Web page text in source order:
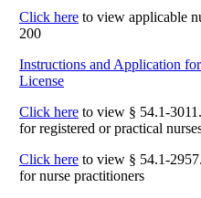
Click hereto view applicable
200
Instructions and Application
License
Click hereto view § 54.1-
for registered or practical
Click hereto view § 54.1-
for nurse practitioners